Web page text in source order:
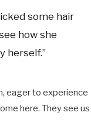
some hair
how she
herself.”
eager to experience
here. They see us